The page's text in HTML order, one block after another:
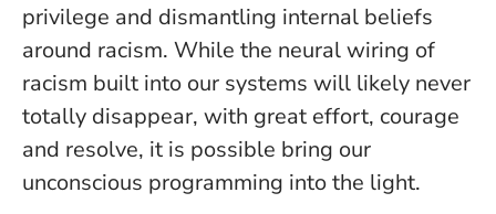
privilege and dismantling internal beliefs
around racism. While the neural wiring of
racism built into our systems will likely never
totally disappear, with great effort, courage
and resolve, it is possible bring our
unconscious programming into the light.